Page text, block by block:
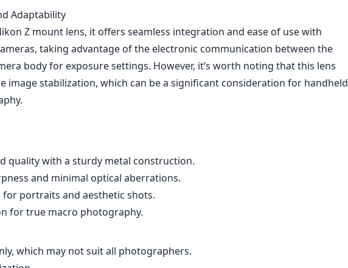
Adaptability
Z mount lens, it offers seamless integration and ease of use with
taking advantage of the electronic communication between the
body for exposure settings. However, it’s worth noting that this lens
image stabilization, which can be a significant consideration for handheld
quality with a sturdy metal construction.
and minimal optical aberrations.
for portraits and aesthetic shots.
for true macro photography.
which may not suit all photographers.